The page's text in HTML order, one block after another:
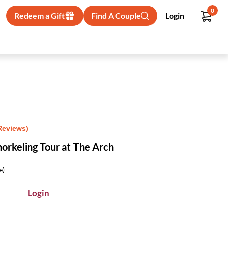
Redeem a Gift Find A Couple Login
0
Tour at The Arch
Login